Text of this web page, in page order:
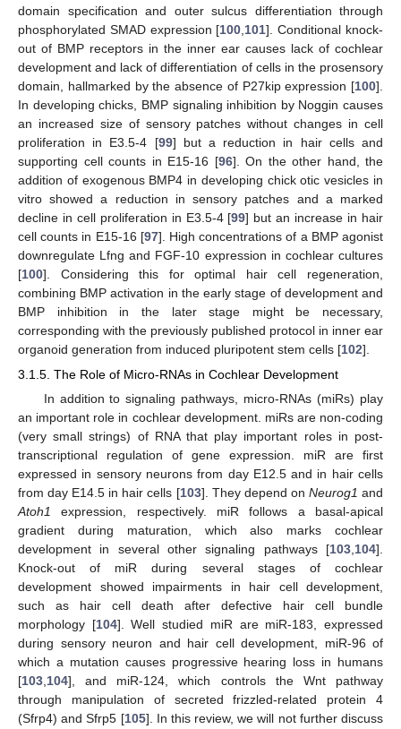
domain specification and outer sulcus differentiation through
phosphorylated SMAD expression [100 101]. Conditional knock-
out of BMP receptors in the inner ear causes lack of cochlear
development and lack of differentiation of cells in the prosensory
domain, hallmarked by the absence of P27kip expression [100].
In developing chicks, BMP signaling inhibition by Noggin causes
an increased size of sensory patches without changes in cell
proliferation in E3.5-4 [99] but a reduction in hair cells and
supporting cell counts in E15-16 [96]. On the other hand, the
addition of exogenous BMP4 in developing chick otic vesicles in
vitro showed a reduction in sensory patches and a marked
decline in cell proliferation in E3.5-4 [99] but an increase in hair
cell counts in E15-16 [97]. High concentrations of a BMP agonist
downregulate Lfng and FGF-10 expression in cochlear cultures
[100]. Considering this for optimal hair cell regeneration,
combining BMP activation in the early stage of development and
BMP inhibition in the later stage might be necessary,
corresponding with the previously published protocol in inner ear
organoid generation from induced pluripotent stem cells [102].
3.1.5. The Role of Micro-RNAs in Cochlear Development
In addition to signaling pathways, micro-RNAs (miRs) play
an important role in cochlear development. miRs are non-coding
(very small strings) of RNA that play important roles in post-
transcriptional regulation of gene expression. miR are first
expressed in sensory neurons from day E12.5 and in hair cells
from day E14.5 in hair cells [103]. They depend on Neurog1 and
Atoh1 expression, respectively. miR follows a basal-apical
gradient during maturation, which also marks cochlear
development in several other signaling pathways [103,104].
Knock-out of miR during several stages of cochlear
development showed impairments in hair cell development,
such as hair cell death after defective hair cell bundle
morphology [104]. Well studied miR are miR-183, expressed
during sensory neuron and hair cell development, miR-96 of
which a mutation causes progressive hearing loss in humans
[103,104], and miR-124, which controls the Wnt pathway
through manipulation of secreted frizzled-related protein 4
(Sfrp4) and Sfrp5 [105]. In this review, we will not further discuss